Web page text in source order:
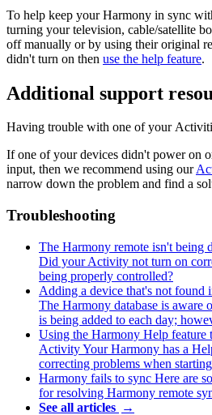
To help keep your Harmony in sync
turning your television, cable/satellite
off manually or by using their original
didn't turn on then use the help feature.
Additional support
Having trouble with one of your
If one of your devices didn't power on
input, then we recommend using our
narrow down the problem and find a
Troubleshooting
The Harmony remote isn't being
Did your Activity not turn on
being properly controlled?
Adding a device that's not found
The Harmony database is aware
is being added to each day;
Using the Harmony Help
ActivityYour Harmony has a
correcting problems when
Harmony fails to sync Here are
for resolving Harmony remote
See all articles →